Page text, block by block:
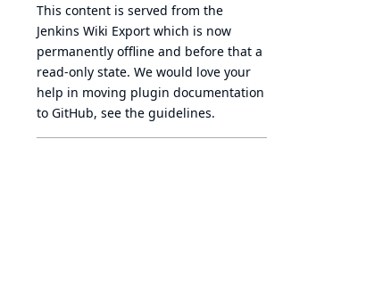
This content is served from the
Jenkins Wiki Export which is now
permanently offline and before that a
read-only state. We would love your
help in moving plugin documentation
to GitHub, see the guidelines.